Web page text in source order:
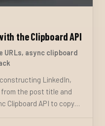
the Clipboard API
URLs, async clipboard
LinkedIn,
from the post title and
Clipboard API to copy